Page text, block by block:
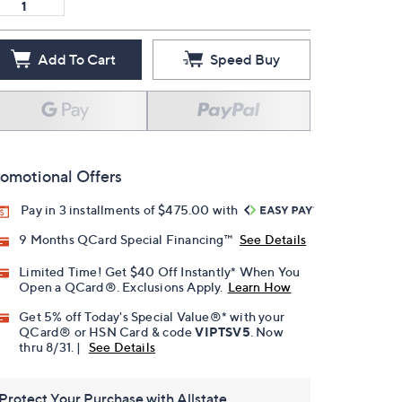
Add To Cart Speed Buy
Offers
Pay in 3 installments of $475.00 with
9 Months QCard Special Financing™ See Details
Limited Time! Get $40 Off Instantly* When You
Open a QCard®. Exclusions Apply. Learn How
Get 5% off Today's Special Value®* with your
QCard® or HSN Card & codeVIPTSV5 . Now
thru 8/31. |
See Details
Protect Your Purchase with Allstate